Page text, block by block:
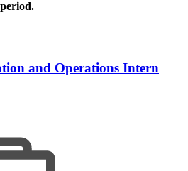
and Operations Intern